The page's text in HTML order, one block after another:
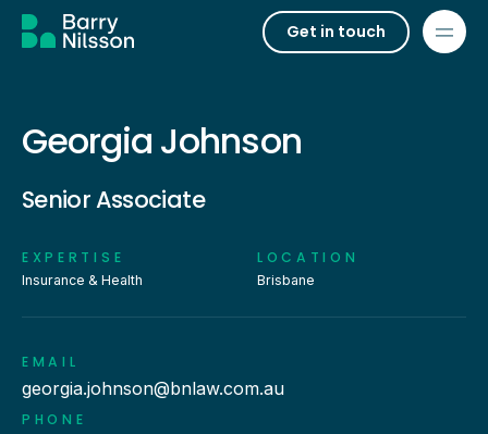
Get in touch
Georgia Johnson
Senior Associate
EXPERTISE
Insurance & Health
LOCATION
Brisbane
EMAIL
georgia.johnson@bnlaw.com.au
PHONE